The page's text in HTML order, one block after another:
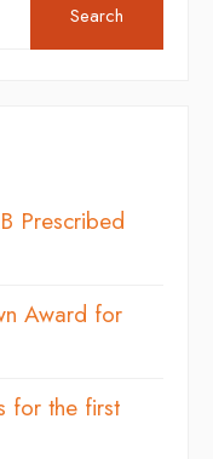
Search
Prescribed
Award for
for the first